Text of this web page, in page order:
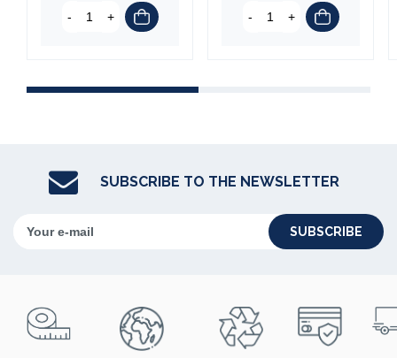
- + - +
SUBSCRIBE TO THE NEWSLETTER
SUBSCRIBE